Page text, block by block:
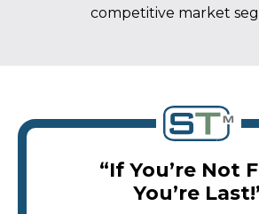
competitive market
“If You’re Not
You’re